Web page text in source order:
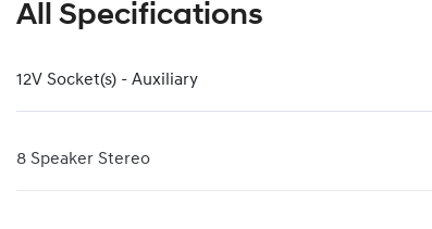
All Specifications
12V Socket(s) - Auxiliary
8 Speaker Stereo